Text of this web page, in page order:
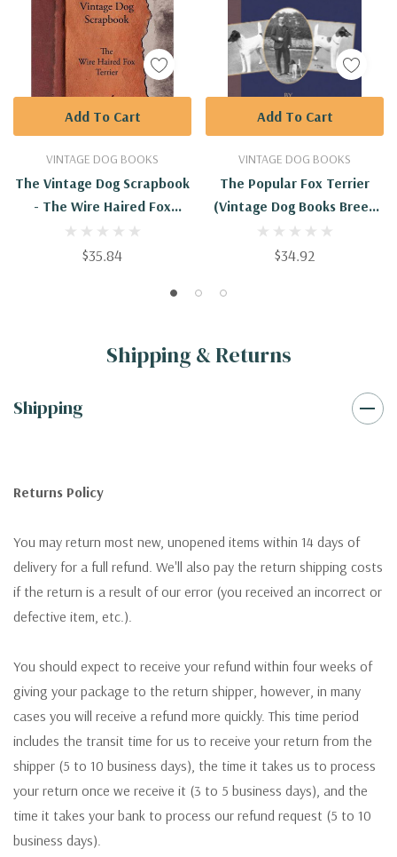
VINTAGE DOG BOOKS
The Vintage Dog Scrapbook
- The Wire Haired Fox
Terrier
$35.84
Add To Cart
VINTAGE DOG BOOKS
The Popular Fox Terrier
(Vintage Dog Books Breed
Classic - Smooth Haired +
Wire Fox Terrier)
$34.92
Add To Cart
Shipping & Returns
Shipping
Returns Policy
You may return most new, unopened items within 14 days of
delivery for a full refund. We'll also pay the return shipping costs
if the return is a result of our error (you received an incorrect or
defective item, etc.).
You should expect to receive your refund within four weeks of
giving your package to the return shipper, however, in many
cases you will receive a refund more quickly. This time period
includes the transit time for us to receive your return from the
shipper (5 to 10 business days), the time it takes us to process
your return once we receive it (3 to 5 business days), and the
time it takes your bank to process our refund request (5 to 10
business days).